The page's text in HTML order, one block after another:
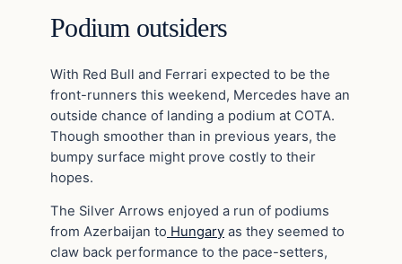
Podium outsiders
With Red Bull and Ferrari expected to be the
front-runners this weekend, Mercedes have an
outside chance of landing a podium at COTA.
Though smoother than in previous years, the
bumpy surface might prove costly to their
hopes.
The Silver Arrows enjoyed a run of podiums
from Azerbaijan to Hungary as they seemed to
claw back performance to the pace-setters,